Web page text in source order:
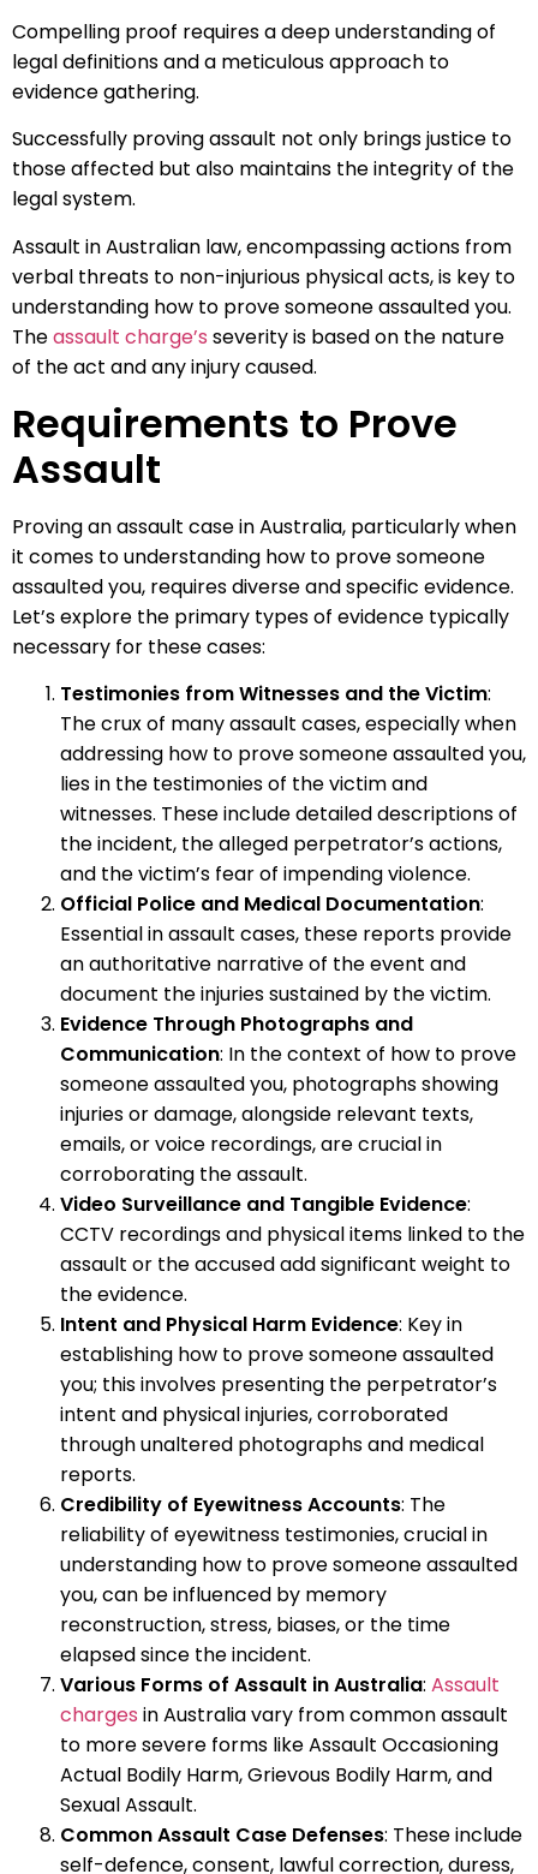
Compelling proof requires a deep understanding of
legal definitions and a meticulous approach to
evidence gathering.
Successfully proving assault not only brings justice to
those affected but also maintains the integrity of the
legal system.
Assault in Australian law, encompassing actions from
verbal threats to non-injurious physical acts, is key to
understanding how to prove someone assaulted you.
Theassault charge’s severity is based on the nature
of the act and any injury caused.
Requirements to Prove
Assault
Proving an assault case in Australia, particularly when
it comes to understanding how to prove someone
assaulted you, requires diverse and specific evidence.
Let’s explore the primary types of evidence typically
necessary for these cases:
Testimonies from Witnesses and the Victim:
The crux of many assault cases, especially when
addressing how to prove someone assaulted you,
lies in the testimonies of the victim and
witnesses. These include detailed descriptions of
the incident, the alleged perpetrator’s actions,
and the victim’s fear of impending violence.
Official Police and Medical Documentation:
Essential in assault cases, these reports provide
an authoritative narrative of the event and
document the injuries sustained by the victim.
Evidence Through Photographs and
Communication: In the context of how to prove
someone assaulted you, photographs showing
injuries or damage, alongside relevant texts,
emails, or voice recordings, are crucial in
corroborating the assault.
Video Surveillance and Tangible Evidence:
CCTV recordings and physical items linked to the
assault or the accused add significant weight to
the evidence.
Intent and Physical Harm Evidence: Key in
establishing how to prove someone assaulted
you; this involves presenting the perpetrator’s
intent and physical injuries, corroborated
through unaltered photographs and medical
reports.
Credibility of Eyewitness Accounts: The
reliability of eyewitness testimonies, crucial in
understanding how to prove someone assaulted
you, can be influenced by memory
reconstruction, stress, biases, or the time
elapsed since the incident.
Various Forms of Assault in Australia: Assault
charges in Australia vary from common assault
to more severe forms like Assault Occasioning
Actual Bodily Harm, Grievous Bodily Harm, and
Sexual Assault.
Common Assault Case Defenses: These include
self-defence, consent, lawful correction, duress,